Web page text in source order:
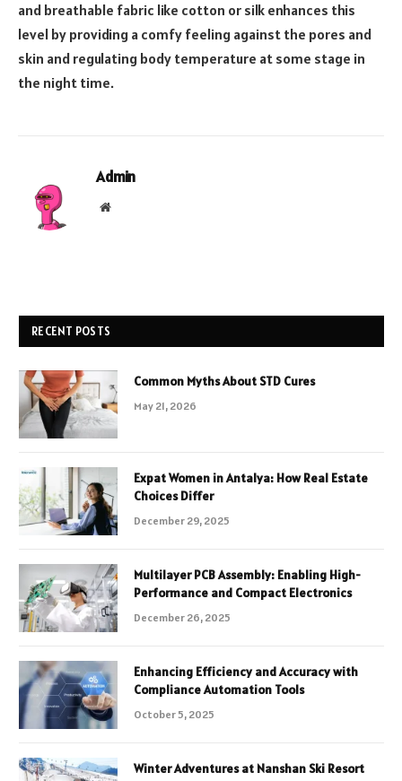
and breathable fabric like cotton or silk enhances this
level by providing a comfy feeling against the pores and
skin and regulating body temperature at some stage in
the night time.
Admin
Website
RECENT POSTS
Common Myths About STD Cures
May 21, 2026
Expat Women in Antalya: How Real Estate
Choices Differ
December 29, 2025
Multilayer PCB Assembly: Enabling High-
Performance and Compact Electronics
December 26, 2025
Enhancing Efficiency and Accuracy with
Compliance Automation Tools
October 5, 2025
Winter Adventures at Nanshan Ski Resort